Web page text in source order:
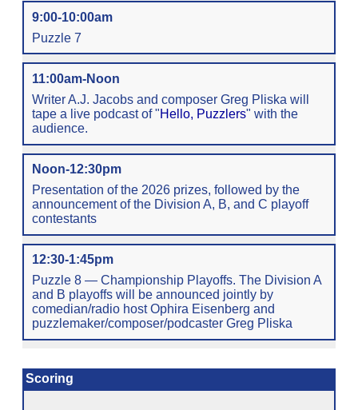
9:00-10:00am
Puzzle 7
11:00am-Noon
Writer A.J. Jacobs and composer Greg Pliska will
tape a live podcast of "Hello, Puzzlers" with the
audience.
Noon-12:30pm
Presentation of the 2026 prizes, followed by the
announcement of the Division A, B, and C playoff
contestants
12:30-1:45pm
Puzzle 8 — Championship Playoffs. The Division A
and B playoffs will be announced jointly by
comedian/radio host Ophira Eisenberg and
puzzlemaker/composer/podcaster Greg Pliska
Scoring